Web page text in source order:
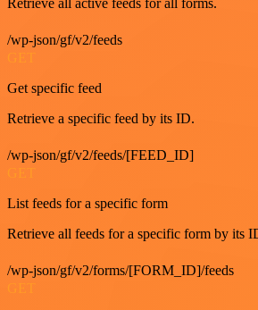
Retrieve all active feeds for all forms.
/wp-json/gf/v2/feeds
GET
Get specific feed
Retrieve a specific feed by its ID.
/wp-json/gf/v2/feeds/[FEED_ID]
List feeds for a specific form
Retrieve all feeds for a specific form by its
/wp-json/gf/v2/forms/[FORM_ID]/feeds